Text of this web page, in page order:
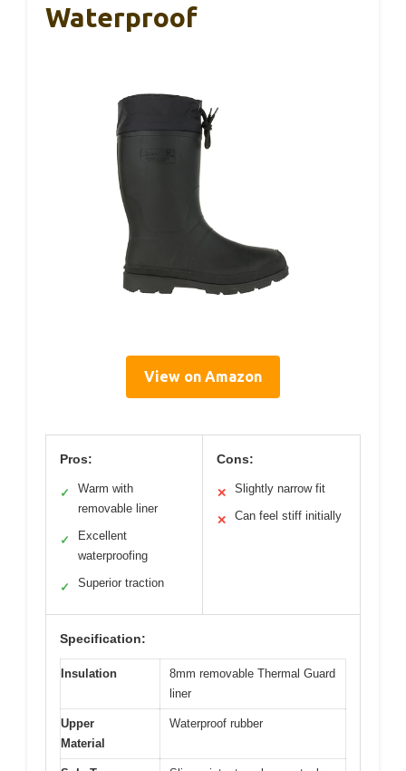
Waterproof
View on Amazon
Pros:
✓
Warm with
removable liner
✓
Excellent
waterproofing
✓ Superior traction
Cons:
✕ Slightly narrow fit
✕ Can feel stiff initially
Specification:
Insulation
8mm removable Thermal Guard
liner
Upper
Material
Waterproof rubber